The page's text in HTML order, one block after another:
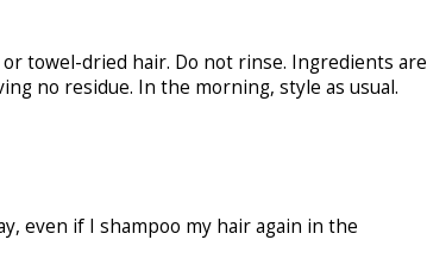
towel-dried hair. Do not rinse. Ingredients are
no residue. In the morning, style as usual.
even if I shampoo my hair again in the